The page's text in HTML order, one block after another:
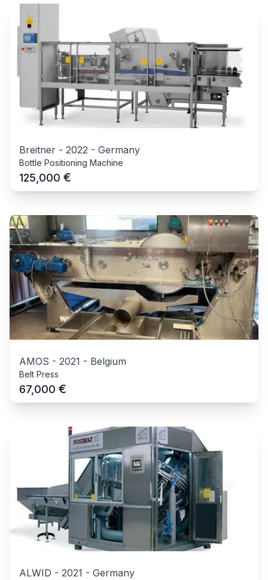
Breitner - 2022 - Germany
Bottle Positioning Machine
125,000 €
AMOS - 2021 - Belgium
Belt Press
67,000 €
ALWID - 2021 - Germany